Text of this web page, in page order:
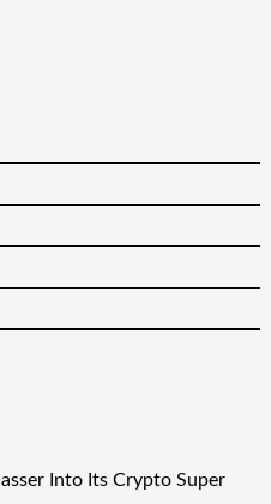
Into Its Crypto Super